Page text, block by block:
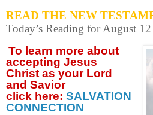
READ THE NEW
Today’s Reading for August
To learn more about
accepting Jesus
Christ as your Lord
and Savior
click here: SALVATION
CONNECTION